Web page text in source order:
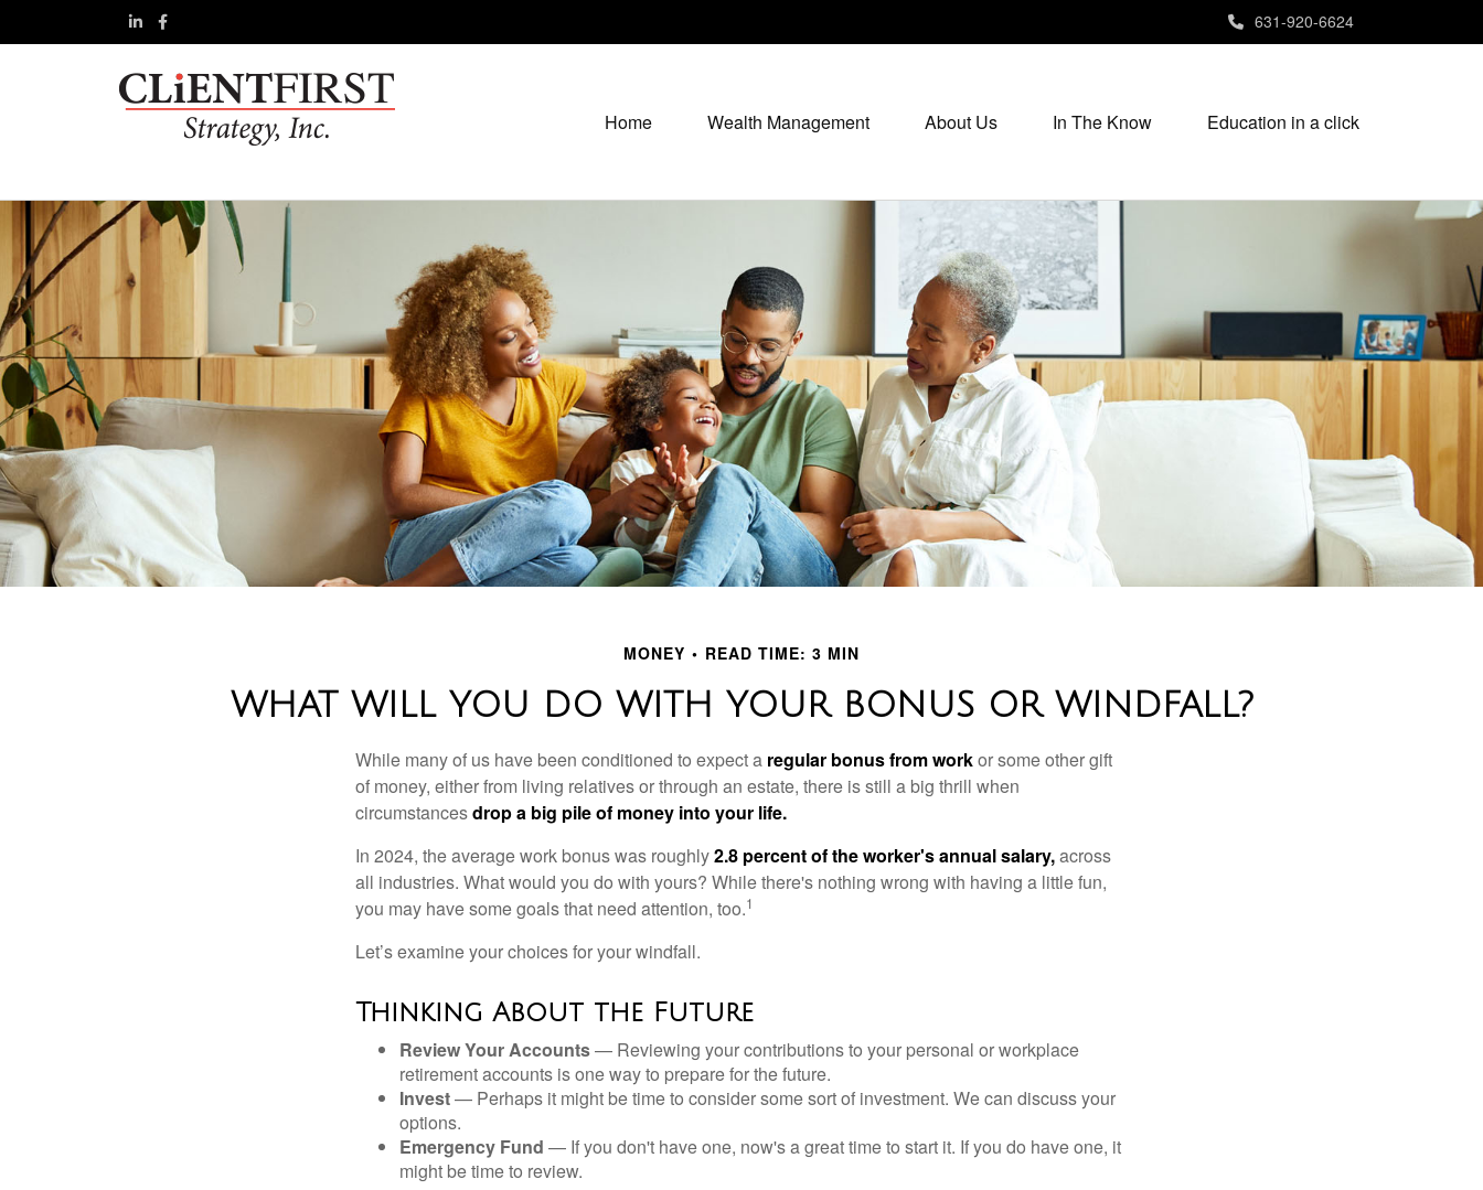
631-920-6624
Home Wealth Management About Us In The Know Education in a click
MONEY READ TIME: 3 MIN
WHAT WILL YOU DO WITH YOUR BONUS OR WINDFALL?
While many of us have been conditioned to expect a regular bonus from workor some other gift
of money, either from living relatives or through an estate, there is still a big thrill when
circumstancesdrop a big pile of money into your life.
In 2024, the average work bonus was roughly2.8 percent of the worker's annual salary,across
all industries. What would you do with yours? While there's nothing wrong with having a little fun,
you may have some goals that need attention, too.1
Let’s examine your choices for your windfall.
Thinking About the Future
Review Your Accounts— Reviewing your contributions to your personal or workplace
retirement accounts is one way to prepare for the future.
Invest— Perhaps it might be time to consider some sort of investment. We can discuss your
options.
Emergency Fund — If you don't have one, now's a great time to start it. If you do have one, it
might be time to review.